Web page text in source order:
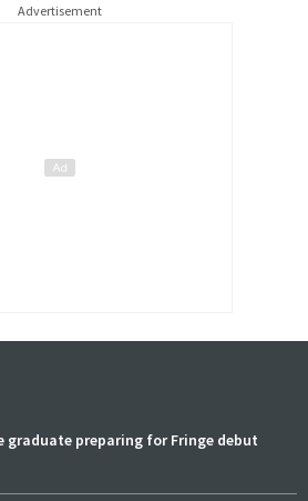
Advertisement
graduate preparing for Fringe debut